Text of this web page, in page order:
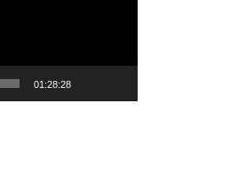
01:28:28